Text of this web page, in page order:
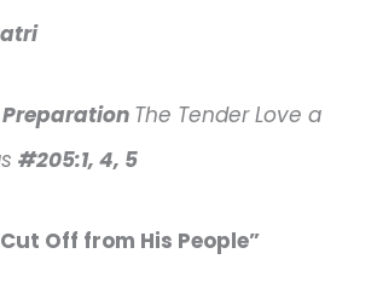
Preparation The Tender Love a
#205:1, 4, 5
Off from His People”